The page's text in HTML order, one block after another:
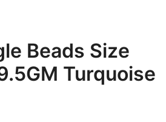
Beads Size
Turquoise